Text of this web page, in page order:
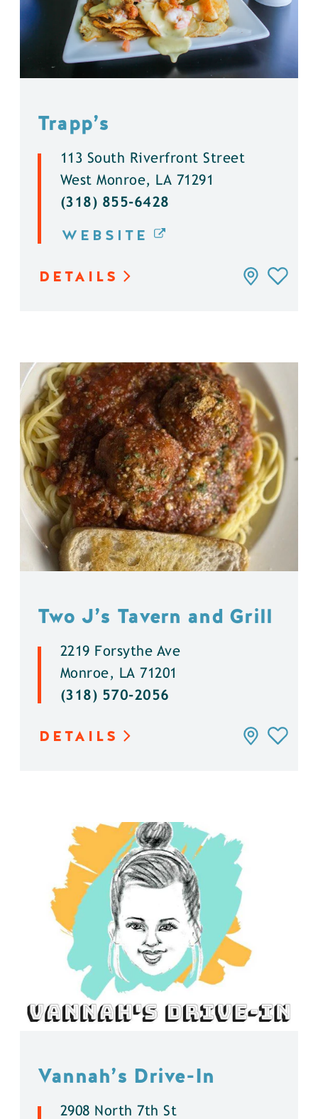
Trapp’s
113 South Riverfront Street
West Monroe, LA 71291
(318) 855-6428
WEBSITE
DETAILS
Two J’s Tavern and Grill
2219 Forsythe Ave
Monroe, LA 71201
(318) 570-2056
DETAILS
Vannah’s Drive-In
2908 North 7th St